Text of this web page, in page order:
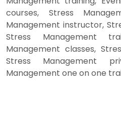
courses, Stress
Management instructor,
Stress Management
Management classes,
Stress Management
Management one on one